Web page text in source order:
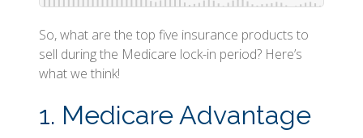
So, what are the top five insurance products to
sell during the Medicare lock-in period? Here’s
what we think!
1. Medicare Advantage